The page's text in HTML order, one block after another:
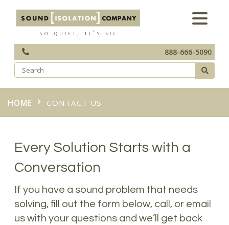
888-666-5090
HOME CONTACT US
Every Solution Starts with a
Conversation
If you have a sound problem that needs
solving, fill out the form below, call, or email
us with your questions and we’ll get back